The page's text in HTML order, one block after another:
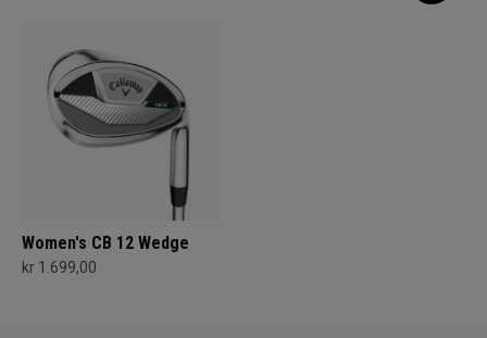
Women's CB 12 Wedge
kr 1.699,00